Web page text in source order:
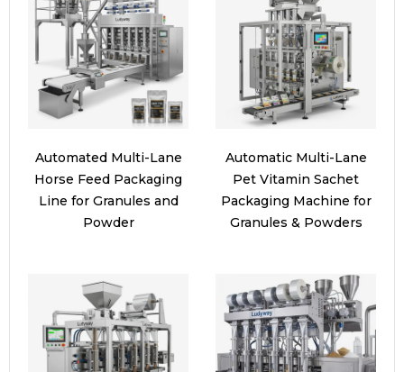
Automated Multi-Lane
Horse Feed Packaging
Line for Granules and
Powder
Automatic Multi-Lane
Pet Vitamin Sachet
Packaging Machine for
Granules & Powders